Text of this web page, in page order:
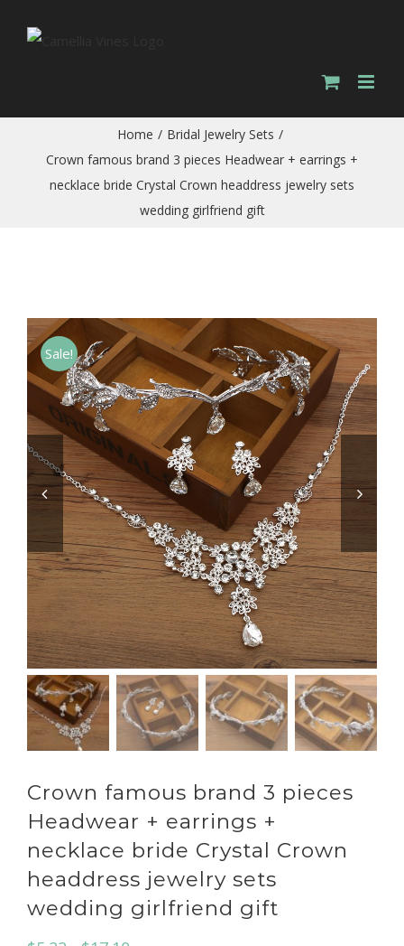
Home / Bridal Jewelry Sets /
Crown famous brand 3 pieces Headwear + earrings +
necklace bride Crystal Crown headdress jewelry sets
wedding girlfriend gift
Sale!
 
Crown famous brand 3 pieces
Headwear + earrings +
necklace bride Crystal Crown
headdress jewelry sets
wedding girlfriend gift